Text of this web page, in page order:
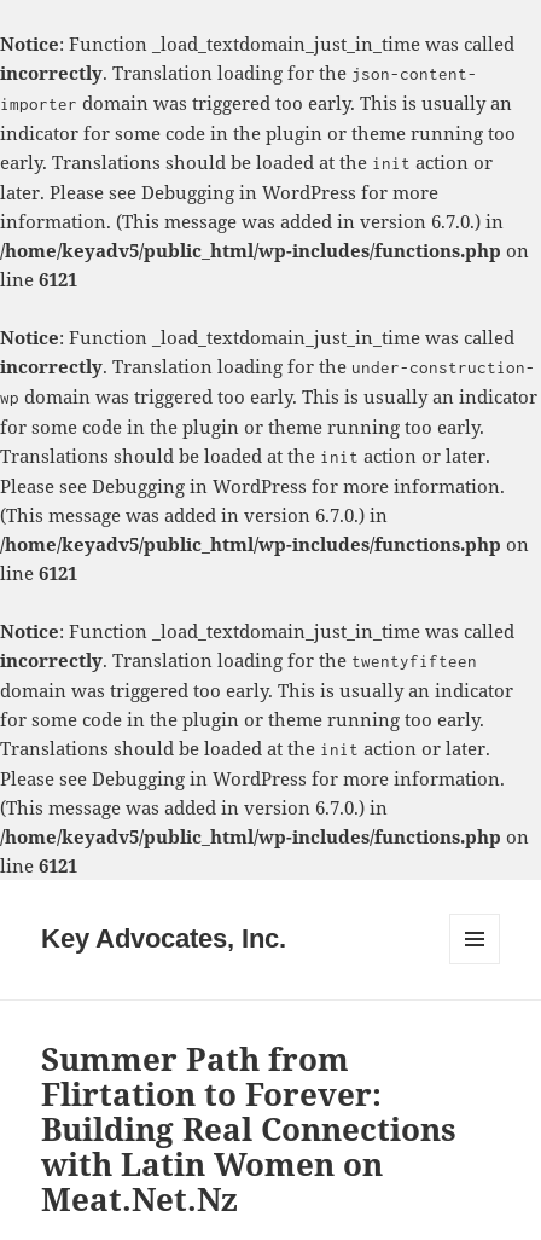
Notice: Function _load_textdomain_just_in_time was called
incorrectly. Translation loading for the json-content-
importer domain was triggered too early. This is usually an
indicator for some code in the plugin or theme running too
early. Translations should be loaded at the init action or
later. Please see Debugging in WordPress for more
information. (This message was added in version 6.7.0.) in
/home/keyadv5/public_html/wp-includes/functions.php on
line 6121
Notice: Function _load_textdomain_just_in_time was called
incorrectly. Translation loading for the under-construction-
wp domain was triggered too early. This is usually an indicator
for some code in the plugin or theme running too early.
Translations should be loaded at the init action or later.
Please see Debugging in WordPress for more information.
(This message was added in version 6.7.0.) in
/home/keyadv5/public_html/wp-includes/functions.php on
line 6121
Notice: Function _load_textdomain_just_in_time was called
incorrectly. Translation loading for the twentyfifteen
domain was triggered too early. This is usually an indicator
for some code in the plugin or theme running too early.
Translations should be loaded at the init action or later.
Please see Debugging in WordPress for more information.
(This message was added in version 6.7.0.) in
/home/keyadv5/public_html/wp-includes/functions.php on
line 6121
Key Advocates, Inc.
Summer Path from
Flirtation to Forever:
Building Real Connections
with Latin Women on
Meat.Net.Nz